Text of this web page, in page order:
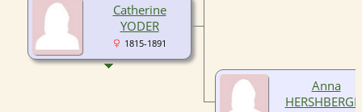
Catherine
YODER
1815-1891
Anna